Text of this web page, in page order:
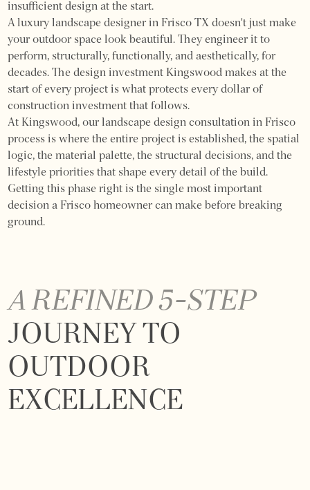
insufficient design at the start.
A luxury landscape designer in Frisco TX doesn't just make
your outdoor space look beautiful. They engineer it to
perform, structurally, functionally, and aesthetically, for
decades. The design investment Kingswood makes at the
start of every project is what protects every dollar of
construction investment that follows.
At Kingswood, our landscape design consultation in Frisco
process is where the entire project is established, the spatial
logic, the material palette, the structural decisions, and the
lifestyle priorities that shape every detail of the build.
Getting this phase right is the single most important
decision a Frisco homeowner can make before breaking
ground.
A REFINED 5-STEP
JOURNEY TO
OUTDOOR
EXCELLENCE